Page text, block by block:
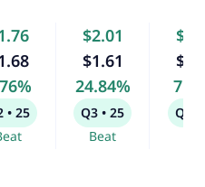
• 25
$2.01
$1.61
24.84%
Q3 • 25
Beat
Q4 •